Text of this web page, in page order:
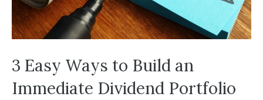
3 Easy Ways to Build an
Immediate Dividend Portfolio